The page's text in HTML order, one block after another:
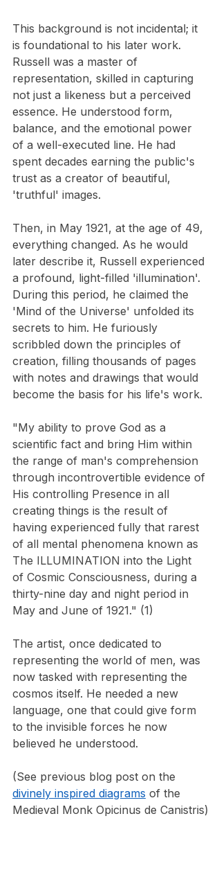
This background is not incidental; it
is foundational to his later work.
Russell was a master of
representation, skilled in capturing
not just a likeness but a perceived
essence. He understood form,
balance, and the emotional power
of a well-executed line. He had
spent decades earning the public's
trust as a creator of beautiful,
'truthful' images.
Then, in May 1921, at the age of 49,
everything changed. As he would
later describe it, Russell experienced
a profound, light-filled 'illumination'.
During this period, he claimed the
'Mind of the Universe' unfolded its
secrets to him. He furiously
scribbled down the principles of
creation, filling thousands of pages
with notes and drawings that would
become the basis for his life's work.
"My ability to prove God as a
scientific fact and bring Him within
the range of man's comprehension
through incontrovertible evidence of
His controlling Presence in all
creating things is the result of
having experienced fully that rarest
of all mental phenomena known as
The ILLUMINATION into the Light
of Cosmic Consciousness, during a
thirty-nine day and night period in
May and June of 1921." (1)
The artist, once dedicated to
representing the world of men, was
now tasked with representing the
cosmos itself. He needed a new
language, one that could give form
to the invisible forces he now
believed he understood.
(See previous blog post on the
divinely inspired diagrams of the
Medieval Monk Opicinus de Canistris)